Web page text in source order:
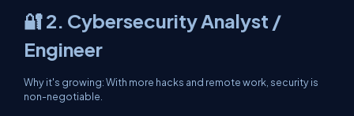
🔐 2. Cybersecurity Analyst /
Engineer
Why it's growing: With more hacks and remote work, security is
non-negotiable.